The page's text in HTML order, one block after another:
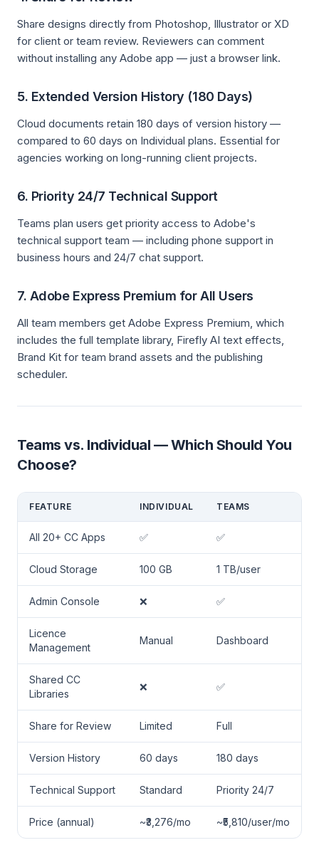
Share designs directly from Photoshop, Illustrator or XD
for client or team review. Reviewers can comment
without installing any Adobe app — just a browser link.
5. Extended Version History (180 Days)
Cloud documents retain 180 days of version history —
compared to 60 days on Individual plans. Essential for
agencies working on long-running client projects.
6. Priority 24/7 Technical Support
Teams plan users get priority access to Adobe's
technical support team — including phone support in
business hours and 24/7 chat support.
7. Adobe Express Premium for All Users
All team members get Adobe Express Premium, which
includes the full template library, Firefly AI text effects,
Brand Kit for team brand assets and the publishing
scheduler.
Teams vs. Individual — Which Should You
Choose?
FEATURE INDIVIDUAL TEAMS
All 20+ CC Apps ✅ ✅
Cloud Storage 100 GB 1 TB/user
Admin Console ❌ ✅
Licence
Management
Manual Dashboard
Shared CC
Libraries
❌ ✅
Share for Review Limited Full
Version History 60 days 180 days
Technical Support Standard Priority 24/7
Price (annual) ~₹3,276/mo ~₹5,810/user/mo